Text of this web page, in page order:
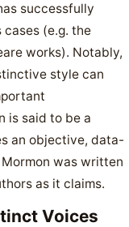
successfully
(e.g. the
works). Notably,
style can
is said to be a
an objective, data-
was written
as it claims.
Voices